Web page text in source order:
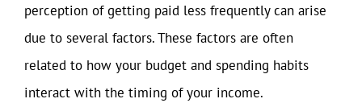
perception of getting paid less frequently can arise
due to several factors. These factors are often
related to how your budget and spending habits
interact with the timing of your income.